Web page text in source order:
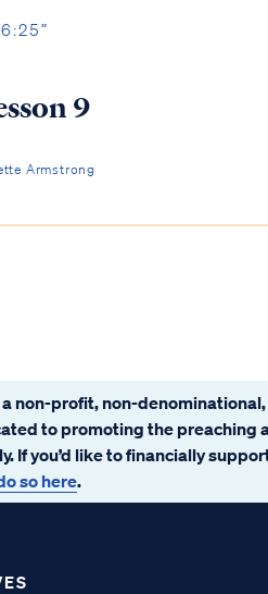
9
Armstrong
non-profit, non-denominational,
to promoting the preaching
If you’d like to financially
so here.